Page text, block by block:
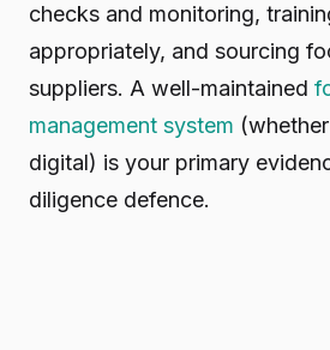
checks and monitoring,
appropriately, and sourcing
suppliers. A well-maintained
management system
digital) is your primary
diligence defence.